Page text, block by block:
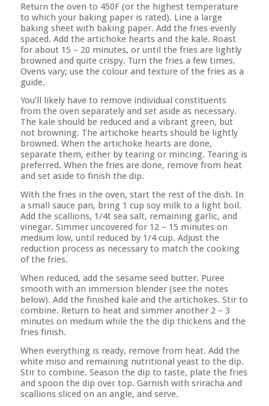
Return the oven to 450F (or the highest temperature
to which your baking paper is rated). Line a large
baking sheet with baking paper. Add the fries evenly
spaced. Add the artichoke hearts and the kale. Roast
for about 15 – 20 minutes, or until the fries are lightly
browned and quite crispy. Turn the fries a few times.
Ovens vary; use the colour and texture of the fries as a
guide.
You’ll likely have to remove individual constituents
from the oven separately and set aside as necessary.
The kale should be reduced and a vibrant green, but
not browning. The artichoke hearts should be lightly
browned. When the artichoke hearts are done,
separate them, either by tearing or mincing. Tearing is
preferred. When the fries are done, remove from heat
and set aside to finish the dip.
With the fries in the oven, start the rest of the dish. In
a small sauce pan, bring 1 cup soy milk to a light boil.
Add the scallions, 1/4t sea salt, remaining garlic, and
vinegar. Simmer uncovered for 12 – 15 minutes on
medium low, until reduced by 1/4 cup. Adjust the
reduction process as necessary to match the cooking
of the fries.
When reduced, add the sesame seed butter. Puree
smooth with an immersion blender (see the notes
below). Add the finished kale and the artichokes. Stir to
combine. Return to heat and simmer another 2 – 3
minutes on medium while the the dip thickens and the
fries finish.
When everything is ready, remove from heat. Add the
white miso and remaining nutritional yeast to the dip.
Stir to combine. Season the dip to taste, plate the fries
and spoon the dip over top. Garnish with sriracha and
scallions sliced on an angle, and serve.